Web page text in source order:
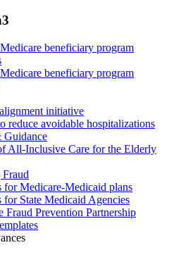
beneficiary program
beneficiary program
initiative
reduce avoidable hospitalizations
Guidance
All-Inclusive Care for the Elderly
for Medicare-Medicaid plans
for State Medicaid Agencies
Fraud Prevention Partnership